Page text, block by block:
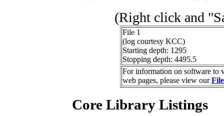
(Right click and
File 1
(log courtesy KCC)
Starting depth: 1295
Stopping depth: 4495.5
For information on software to
web pages, please view our
Core Library Listings